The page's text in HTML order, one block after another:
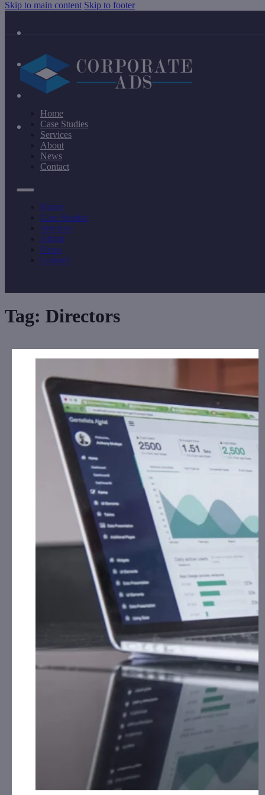
Skip to main content Skip to footer
Home
Case Studies
Services
About
News
Contact
Home
Case Studies
Services
About
News
Contact
Tag: Directors